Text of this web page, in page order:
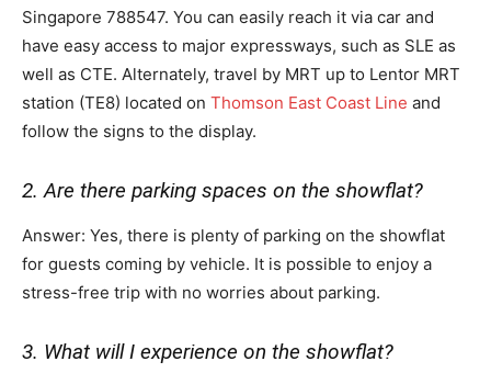
Singapore 788547. You can easily reach it via car and
have easy access to major expressways, such as SLE as
well as CTE. Alternately, travel by MRT up to Lentor MRT
station (TE8) located on Thomson East Coast Line and
follow the signs to the display.
2. Are there parking spaces on the showflat?
Answer: Yes, there is plenty of parking on the showflat
for guests coming by vehicle. It is possible to enjoy a
stress-free trip with no worries about parking.
3. What will I experience on the showflat?